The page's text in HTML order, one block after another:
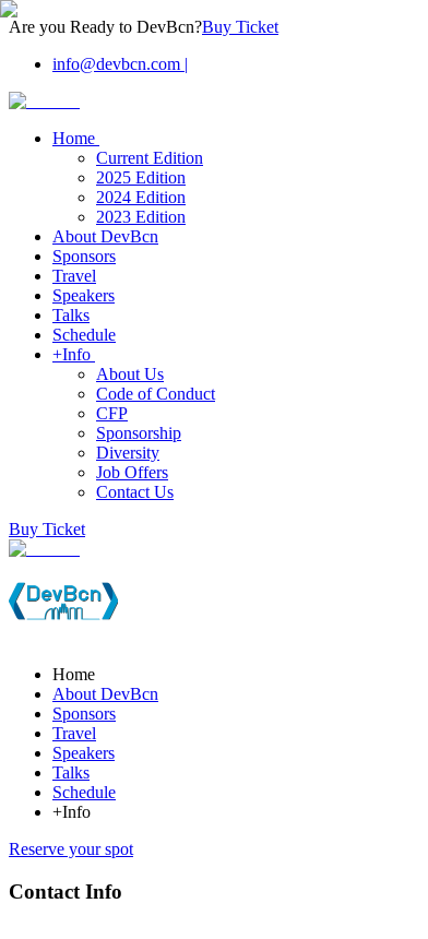
Are you Ready to DevBcn?Buy Ticket
info@devbcn.com |
Home
Current Edition
2025 Edition
2024 Edition
2023 Edition
About DevBcn
Sponsors
Travel
Speakers
Talks
Schedule
+Info
About Us
Code of Conduct
CFP
Sponsorship
Diversity
Job Offers
Contact Us
Buy Ticket
Home
About DevBcn
Sponsors
Travel
Speakers
Talks
Schedule
+Info
Reserve your spot
Contact Info